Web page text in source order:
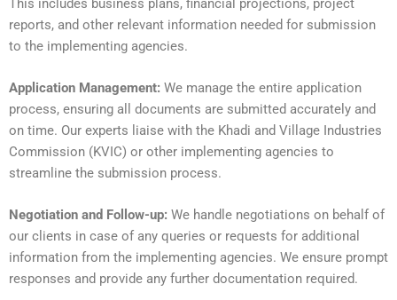
This includes business plans, financial projections, project
reports, and other relevant information needed for submission
to the implementing agencies.
Application Management: We manage the entire application
process, ensuring all documents are submitted accurately and
on time. Our experts liaise with the Khadi and Village Industries
Commission (KVIC) or other implementing agencies to
streamline the submission process.
Negotiation and Follow-up: We handle negotiations on behalf of
our clients in case of any queries or requests for additional
information from the implementing agencies. We ensure prompt
responses and provide any further documentation required.